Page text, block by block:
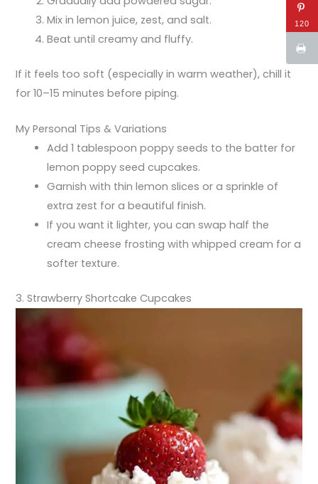
Mix in lemon juice, zest, and salt.
Beat until creamy and fluffy.
If it feels too soft (especially in warm weather), chill it
for 10–15 minutes before piping.
My Personal Tips & Variations
Add 1 tablespoon poppy seeds to the batter for
lemon poppy seed cupcakes.
Garnish with thin lemon slices or a sprinkle of
extra zest for a beautiful finish.
If you want it lighter, you can swap half the
cream cheese frosting with whipped cream for a
softer texture.
3. Strawberry Shortcake Cupcakes
120